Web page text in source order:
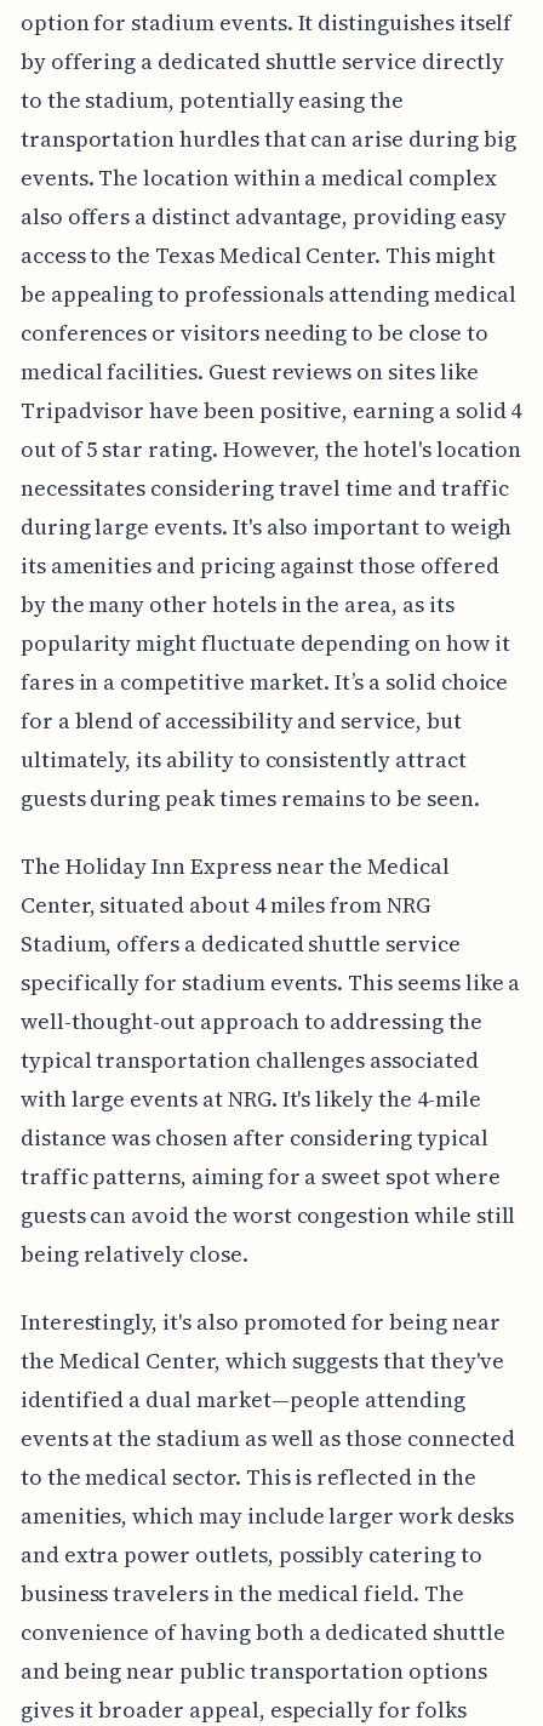
option for stadium events. It distinguishes itself
by offering a dedicated shuttle service directly
to the stadium, potentially easing the
transportation hurdles that can arise during big
events. The location within a medical complex
also offers a distinct advantage, providing easy
access to the Texas Medical Center. This might
be appealing to professionals attending medical
conferences or visitors needing to be close to
medical facilities. Guest reviews on sites like
Tripadvisor have been positive, earning a solid 4
out of 5 star rating. However, the hotel's location
necessitates considering travel time and traffic
during large events. It's also important to weigh
its amenities and pricing against those offered
by the many other hotels in the area, as its
popularity might fluctuate depending on how it
fares in a competitive market. It’s a solid choice
for a blend of accessibility and service, but
ultimately, its ability to consistently attract
guests during peak times remains to be seen.
The Holiday Inn Express near the Medical
Center, situated about 4 miles from NRG
Stadium, offers a dedicated shuttle service
specifically for stadium events. This seems like a
well-thought-out approach to addressing the
typical transportation challenges associated
with large events at NRG. It's likely the 4-mile
distance was chosen after considering typical
traffic patterns, aiming for a sweet spot where
guests can avoid the worst congestion while still
being relatively close.
Interestingly, it's also promoted for being near
the Medical Center, which suggests that they've
identified a dual market—people attending
events at the stadium as well as those connected
to the medical sector. This is reflected in the
amenities, which may include larger work desks
and extra power outlets, possibly catering to
business travelers in the medical field. The
convenience of having both a dedicated shuttle
and being near public transportation options
gives it broader appeal, especially for folks